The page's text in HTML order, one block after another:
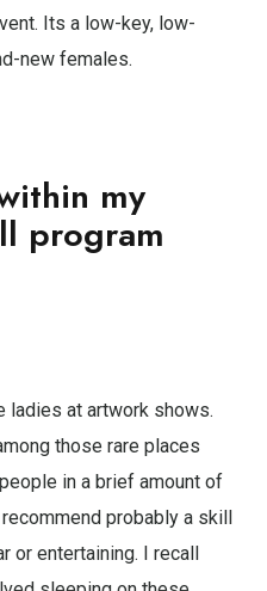
Its a low-key, low-
new females.
my
program
ladies at artwork shows.
those rare places
in a brief amount of
probably a skill
or entertaining. I recall